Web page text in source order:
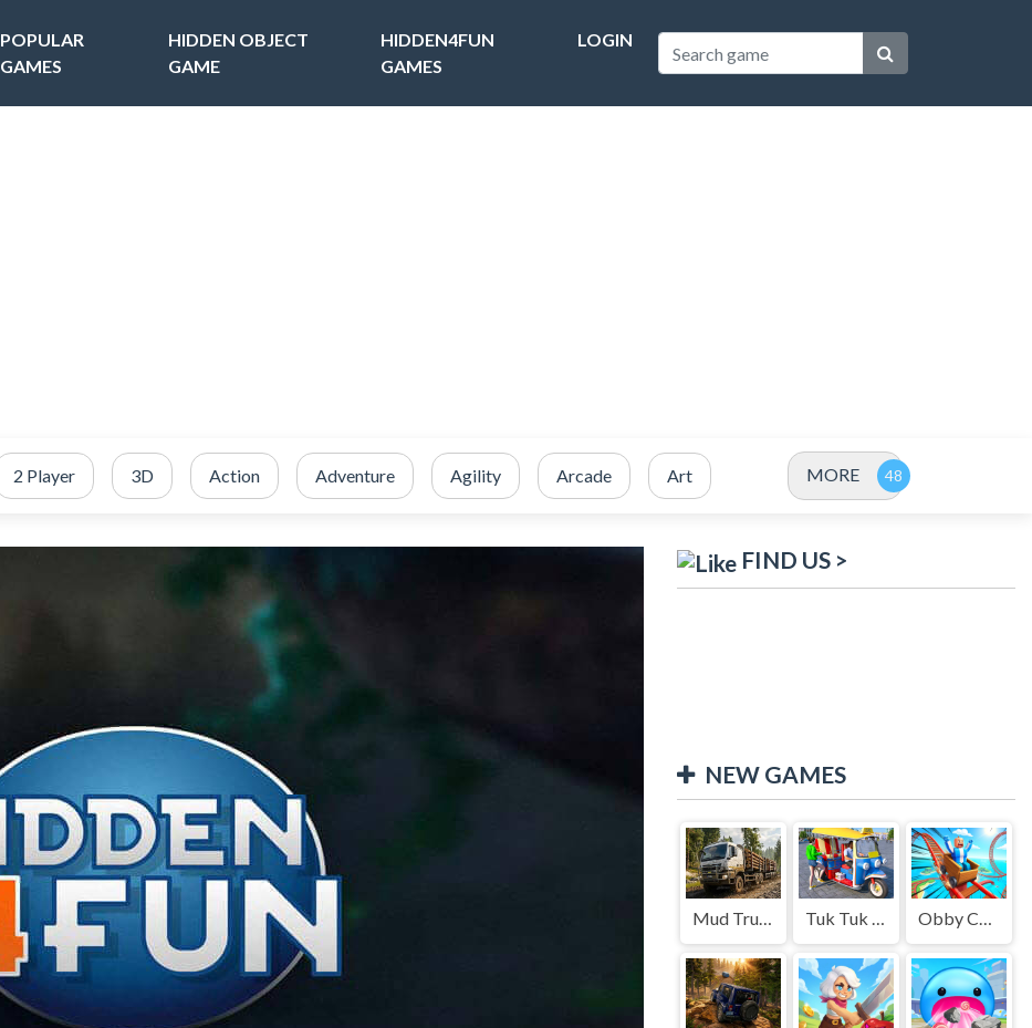
POPULAR
GAMES
HIDDEN OBJECT
GAME
HIDDEN4FUN
GAMES
LOGIN
2 Player 3D Action Adventure Agility Arcade Art MORE
FIND US >
NEW GAMES
Mud Truck Driving Tuk Tuk Auto Rikshaw Obby Cart Rush